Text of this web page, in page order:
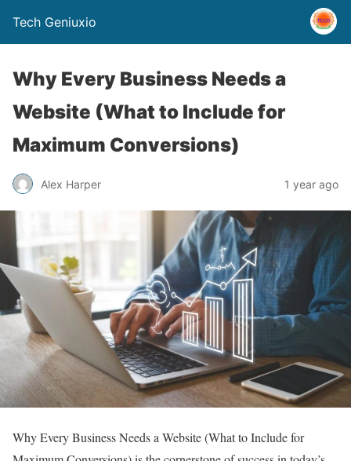
Tech Geniuxio
Why Every Business Needs a
Website (What to Include for
Maximum Conversions)
Alex Harper 1 year ago
Why Every Business Needs a Website (What to Include for